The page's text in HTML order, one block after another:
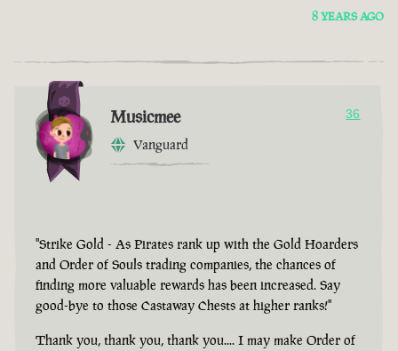
8 YEARS AGO
Musicmee
Vanguard
36
"Strike Gold - As Pirates rank up with the Gold Hoarders
and Order of Souls trading companies, the chances of
finding more valuable rewards has been increased. Say
good-bye to those Castaway Chests at higher ranks!"
Thank you, thank you, thank you.... I may make Order of